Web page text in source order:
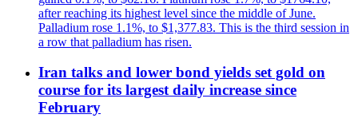
after reaching its highest level since the middle of June.
Palladium rose 1.1%, to $1,377.83. This is the third session in
a row that palladium has risen.
Iran talks and lower bond yields set gold on
course for its largest daily increase since
February